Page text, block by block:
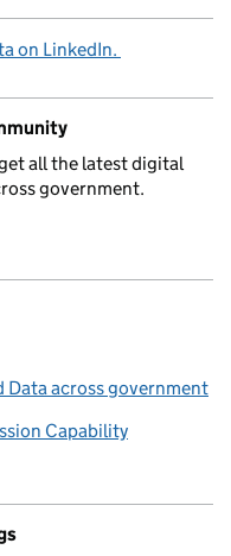
on LinkedIn.
all the latest digital
government.
across government
Capability